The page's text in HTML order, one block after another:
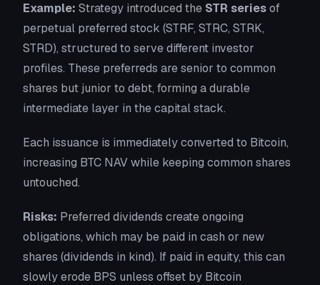
Example: Strategy introduced the STR seriesof
perpetual preferred stock (STRF, STRC, STRK,
STRD), structured to serve different investor
profiles. These preferreds are senior to common
shares but junior to debt, forming a durable
intermediate layer in the capital stack.
Each issuance is immediately converted to Bitcoin,
increasing BTC NAV while keeping common shares
untouched.
Risks: Preferred dividends create ongoing
obligations, which may be paid in cash or new
shares (dividends in kind). If paid in equity, this can
slowly erode BPS unless offset by Bitcoin